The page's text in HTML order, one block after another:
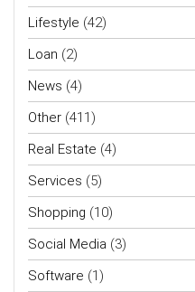
Lifestyle (42)
Loan (2)
News (4)
Other (411)
Real Estate (4)
Services (5)
Shopping (10)
Social Media (3)
Software (1)